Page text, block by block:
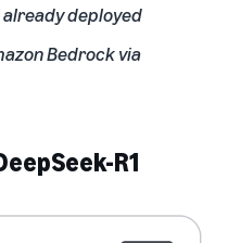
deployed
Bedrock via
R1